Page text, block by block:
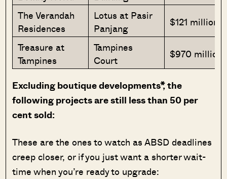
The Verandah
Residences
Lotus at Pasir
Panjang
$121 million
Treasure at
Tampines
Tampines
Court
$970 million
Excluding boutique developments*, the
following projects are still less than 50 per
cent sold:
These are the ones to watch as ABSD deadlines
creep closer, or if you just want a shorter wait-
time when you’re ready to upgrade: